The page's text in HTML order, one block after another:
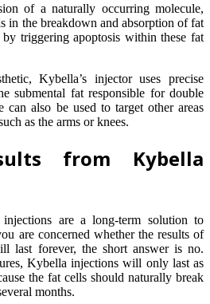
of a naturally occurring molecule,
in the breakdown and absorption of fat
triggering apoptosis within these fat
Kybella’s injector uses precise
submental fat responsible for double
also be used to target other areas
as the arms or knees.
from Kybella
are a long-term solution to
are concerned whether the results of
last forever, the short answer is no.
Kybella injections will only last as
the fat cells should naturally break
months.